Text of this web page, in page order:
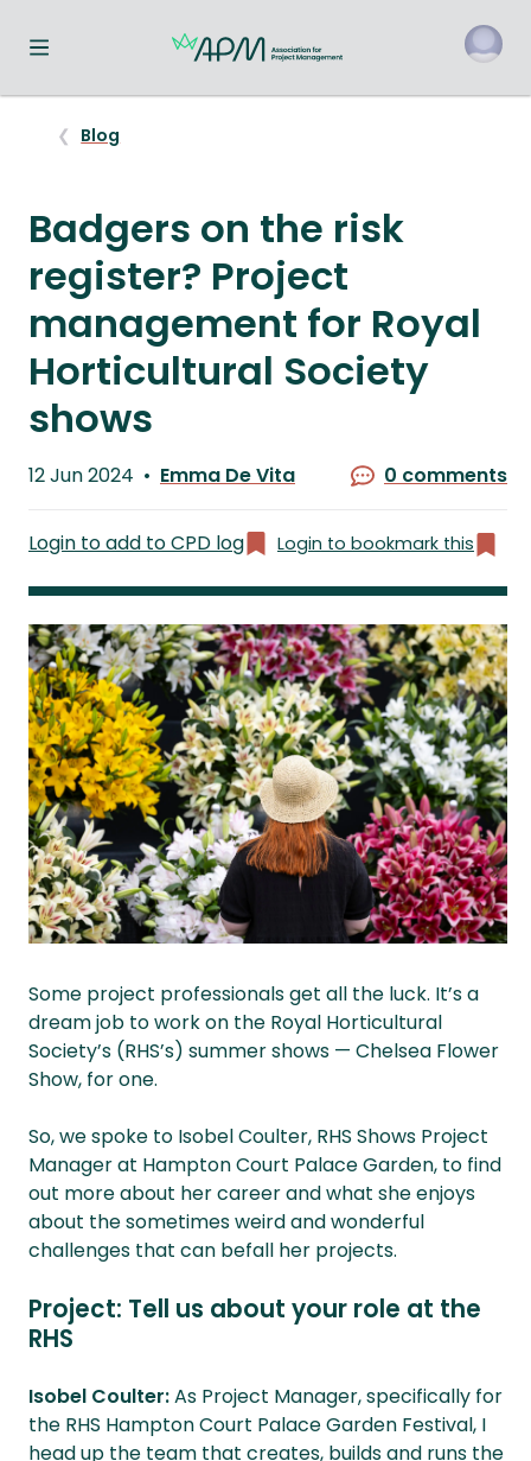
Toggle navigation menu
Blog
Badgers on the risk
register? Project
management for Royal
Horticultural Society
shows
Published
12 Jun 2024
by
Emma De Vita 0 comments
Login to add to CPD log Login to bookmark this
Some project professionals get all the luck. It’s a
dream job to work on the Royal Horticultural
Society’s (RHS’s) summer shows — Chelsea Flower
Show, for one.
So, we spoke to Isobel Coulter, RHS Shows Project
Manager at Hampton Court Palace Garden, to find
out more about her career and what she enjoys
about the sometimes weird and wonderful
challenges that can befall her projects.
Project: Tell us about your role at the
RHS
Isobel Coulter:As Project Manager, specifically for
the RHS Hampton Court Palace Garden Festival, I
head up the team that creates, builds and runs the